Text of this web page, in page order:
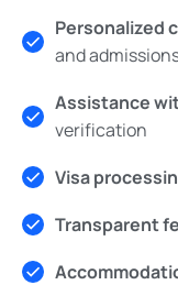
Personalized
and
Assistance
verification
Visa
Transparent